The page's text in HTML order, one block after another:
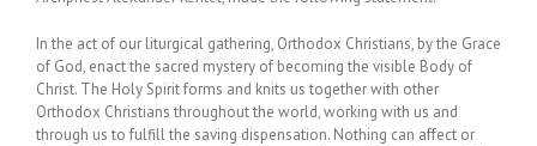
In the act of our liturgical gathering, Orthodox Christians, by the Grace
of God, enact the sacred mystery of becoming the visible Body of
Christ. The Holy Spirit forms and knits us together with other
Orthodox Christians throughout the world, working with us and
through us to fulfill the saving dispensation. Nothing can affect or